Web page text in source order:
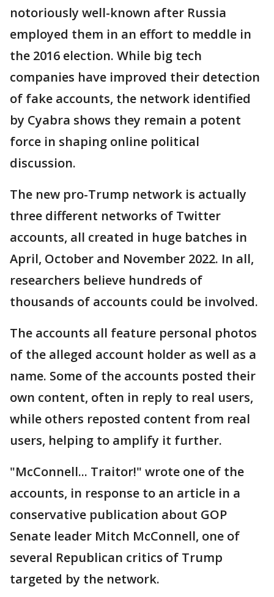
notoriously well-known after Russia
employed them in an effort to meddle in
the 2016 election. While big tech
companies have improved their detection
of fake accounts, the network identified
by Cyabra shows they remain a potent
force in shaping online political
discussion.
The new pro-Trump network is actually
three different networks of Twitter
accounts, all created in huge batches in
April, October and November 2022. In all,
researchers believe hundreds of
thousands of accounts could be involved.
The accounts all feature personal photos
of the alleged account holder as well as a
name. Some of the accounts posted their
own content, often in reply to real users,
while others reposted content from real
users, helping to amplify it further.
"McConnell... Traitor!" wrote one of the
accounts, in response to an article in a
conservative publication about GOP
Senate leader Mitch McConnell, one of
several Republican critics of Trump
targeted by the network.